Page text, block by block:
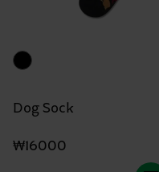
Dog Sock
₩16000